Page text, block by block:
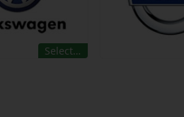
Select…